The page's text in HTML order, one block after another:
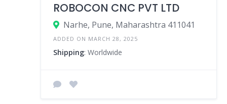
ROBOCON CNC PVT LTD
Narhe, Pune, Maharashtra 411041
ADDED ON MARCH 28, 2025
Shipping: Worldwide